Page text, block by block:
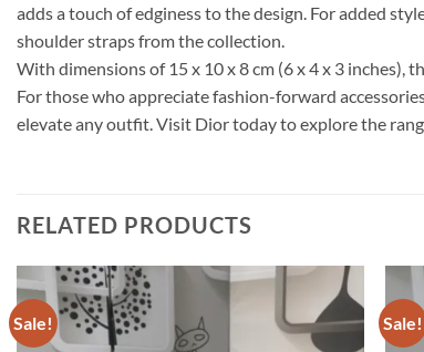
adds a touch of edginess to the design. For added
shoulder straps from the collection.
With dimensions of 15 x 10 x 8 cm (6 x 4 x 3 inches),
For those who appreciate fashion-forward
elevate any outfit. Visit Dior today to explore the
RELATED PRODUCTS
Sale! Sale!